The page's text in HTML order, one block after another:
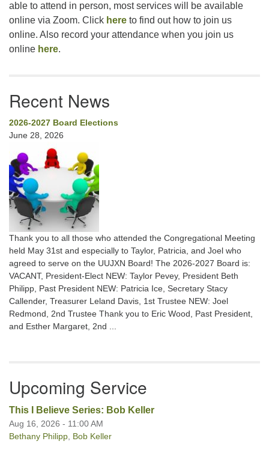
able to attend in person, most services will be available
online via Zoom. Click here to find out how to join us
online. Also record your attendance when you join us
online here.
Recent News
2026-2027 Board Elections
June 28, 2026
Thank you to all those who attended the Congregational Meeting
held May 31st and especially to Taylor, Patricia, and Joel who
agreed to serve on the UUJXN Board! The 2026-2027 Board is:
VACANT, President-Elect NEW: Taylor Pevey, President Beth
Philipp, Past President NEW: Patricia Ice, Secretary Stacy
Callender, Treasurer Leland Davis, 1st Trustee NEW: Joel
Redmond, 2nd Trustee Thank you to Eric Wood, Past President,
and Esther Margaret, 2nd ...
Upcoming Service
This I Believe Series: Bob Keller
Aug 16, 2026 - 11:00 AM
Bethany Philipp Bob Keller